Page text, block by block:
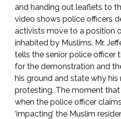
and handing out leaflets to
video shows police officers
activists move to a position
inhabited by Muslims. Mr.
tells the senior police officer
for the demonstration and
his ground and state why his
protesting. The moment that
when the police officer
‘impacting’ the Muslim